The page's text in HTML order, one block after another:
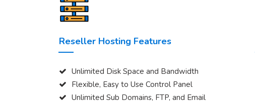
Reseller Hosting Features
Unlimited Disk Space and Bandwidth
Flexible, Easy to Use Control Panel
Unlimited Sub Domains, FTP, and Email